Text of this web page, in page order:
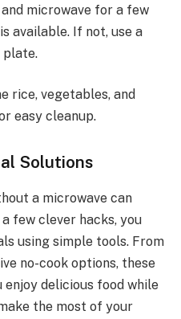
microwave for a few
available. If not, use a
plate.
rice, vegetables, and
easy cleanup.
Solutions
a microwave can
few clever hacks, you
using simple tools. From
no-cook options, these
delicious food while
the most of your